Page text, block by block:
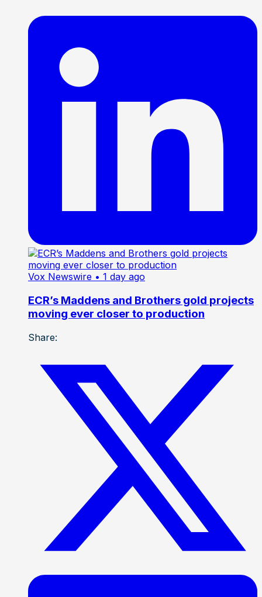
Vox Newswire • 1 day ago
ECR’s Maddens and Brothers gold projects
moving ever closer to production
Share: